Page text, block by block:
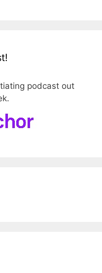
podcast out